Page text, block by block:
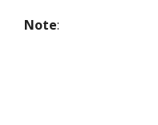
Note: